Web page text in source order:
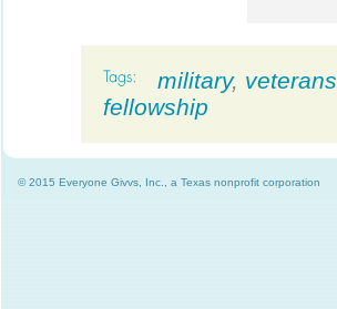
military, veterans
fellowship
© 2015 Everyone Givvs, Inc., a Texas nonprofit corporation